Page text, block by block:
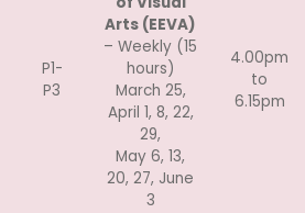
P1-
P3
Arts (EEVA)
– Weekly (15
hours)
March 25,
April 1, 8, 22,
29,
May 6, 13,
20, 27, June
3
4.00pm
to
6.15pm